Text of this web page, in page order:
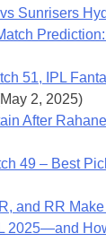
Sunrisers
51, IPL
2, 2025)
After
49 – Best
and RR
2025—and